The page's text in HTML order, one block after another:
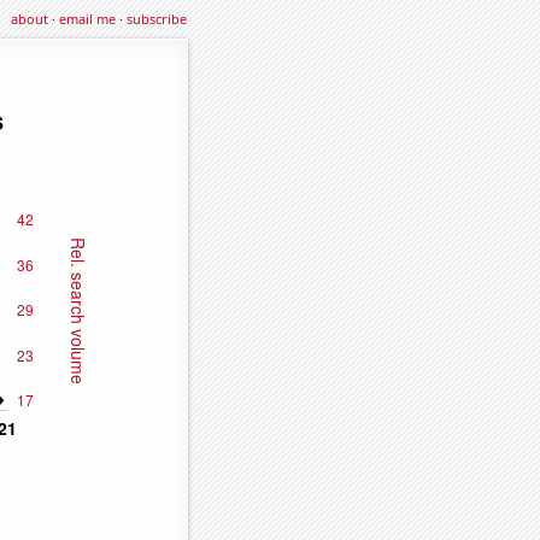
about·email me·subscribe